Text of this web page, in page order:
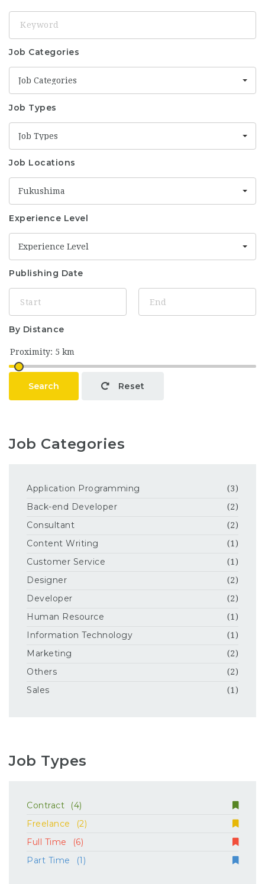
Job Categories
Job Categories
Job Types
Job Types
Job Locations
Fukushima
Experience Level
Experience Level
Publishing Date
By Distance
Search Reset
Job Categories
Application Programming (3)
Back-end Developer (2)
Consultant (2)
Content Writing (1)
Customer Service (1)
Designer (2)
Developer (2)
Human Resource (1)
Information Technology (1)
Marketing (2)
Others (2)
Sales (1)
Job Types
Contract
(4)
Freelance
(2)
Full Time
(6)
Part Time
(1)